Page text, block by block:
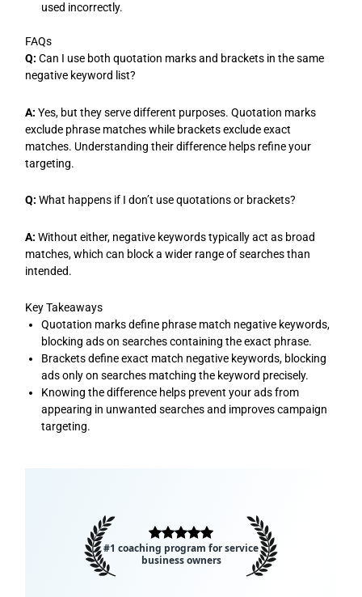
used incorrectly.
FAQs
Q: Can I use both quotation marks and brackets in the same
negative keyword list?
A: Yes, but they serve different purposes. Quotation marks
exclude phrase matches while brackets exclude exact
matches. Understanding their difference helps refine your
targeting.
Q: What happens if I don’t use quotations or brackets?
A: Without either, negative keywords typically act as broad
matches, which can block a wider range of searches than
intended.
Key Takeaways
Quotation marks define phrase match negative keywords,
blocking ads on searches containing the exact phrase.
Brackets define exact match negative keywords, blocking
ads only on searches matching the keyword precisely.
Knowing the difference helps prevent your ads from
appearing in unwanted searches and improves campaign
targeting.